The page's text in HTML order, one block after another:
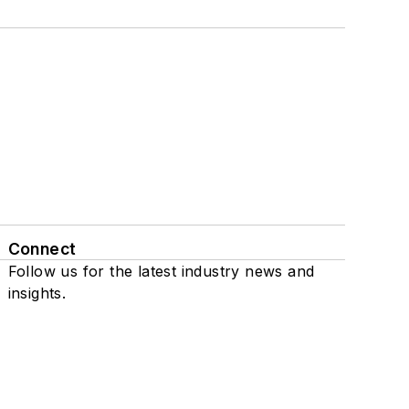
Connect
Follow us for the latest industry news and
insights.